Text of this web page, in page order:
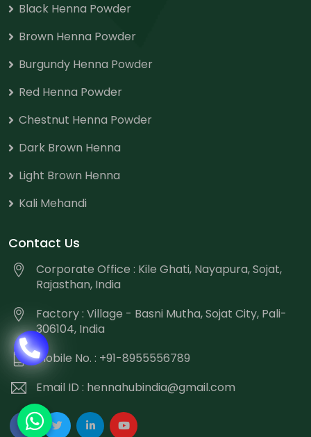
Black Henna Powder
Brown Henna Powder
Burgundy Henna Powder
Red Henna Powder
Chestnut Henna Powder
Dark Brown Henna
Light Brown Henna
Kali Mehandi
Contact Us
Corporate Office : Kile Ghati, Nayapura, Sojat,
Rajasthan, India
Factory : Village - Basni Mutha, Sojat City, Pali-
306104, India
Mobile No. : +91-8955556789
Email ID : hennahubindia@gmail.com